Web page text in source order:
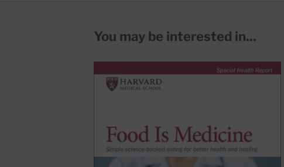
You may be interested in...